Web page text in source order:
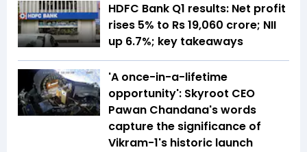
HDFC Bank Q1 results: Net profit
rises 5% to Rs 19,060 crore; NII
up 6.7%; key takeaways
'A once-in-a-lifetime
opportunity': Skyroot CEO
Pawan Chandana's words
capture the significance of
Vikram-1's historic launch